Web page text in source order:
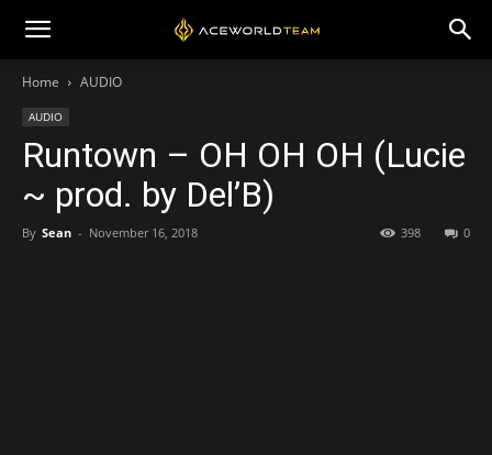
Home AUDIO
AUDIO
Runtown – OH OH OH (Lucie
~ prod. by Del’B)
By Sean - November 16, 2018 0
398